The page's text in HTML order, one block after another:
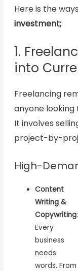
Here is the
investment;
1.
into
Freelancing
anyone
It involves
project-by-
High-
Content
Writing &
Copywriting:
Every
business
needs
words. From